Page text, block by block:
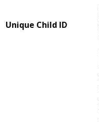
Unique Child ID